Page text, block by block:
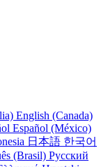
English (Canada)
Español (México)
日本語 한국어
(Brasil) Русский